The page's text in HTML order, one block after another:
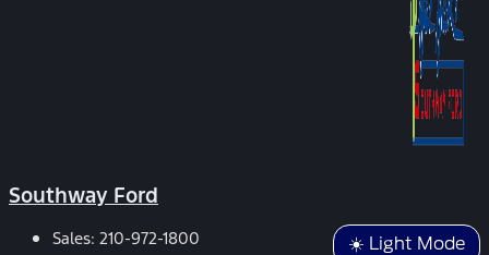
Southway Ford
☀️ Light Mode
Sales: 210-972-1800